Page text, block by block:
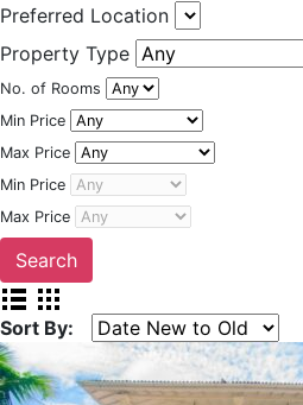
Preferred Location
Property Type
No. of Rooms
Min Price
Max Price
Min Price
Max Price
Sort By: